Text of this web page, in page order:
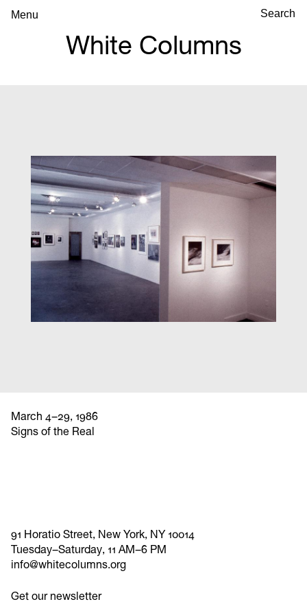
White Columns
Menu
March 4–29, 1986
Signs of the Real
91 Horatio Street, New York, NY 10014
Tuesday–Saturday, 11 AM–6 PM
info@whitecolumns.org
Get our newsletter